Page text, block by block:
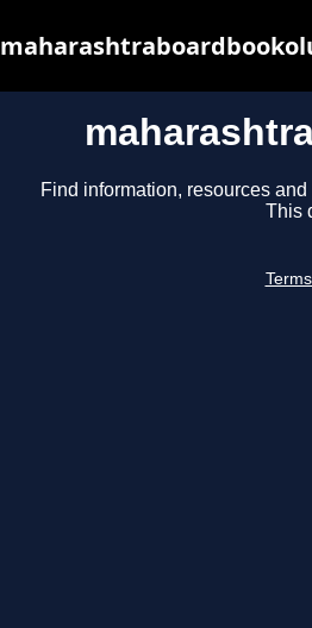
Find information, resources
This